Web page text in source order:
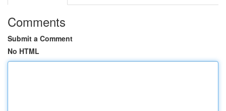
Comments
Submit a Comment
No HTML